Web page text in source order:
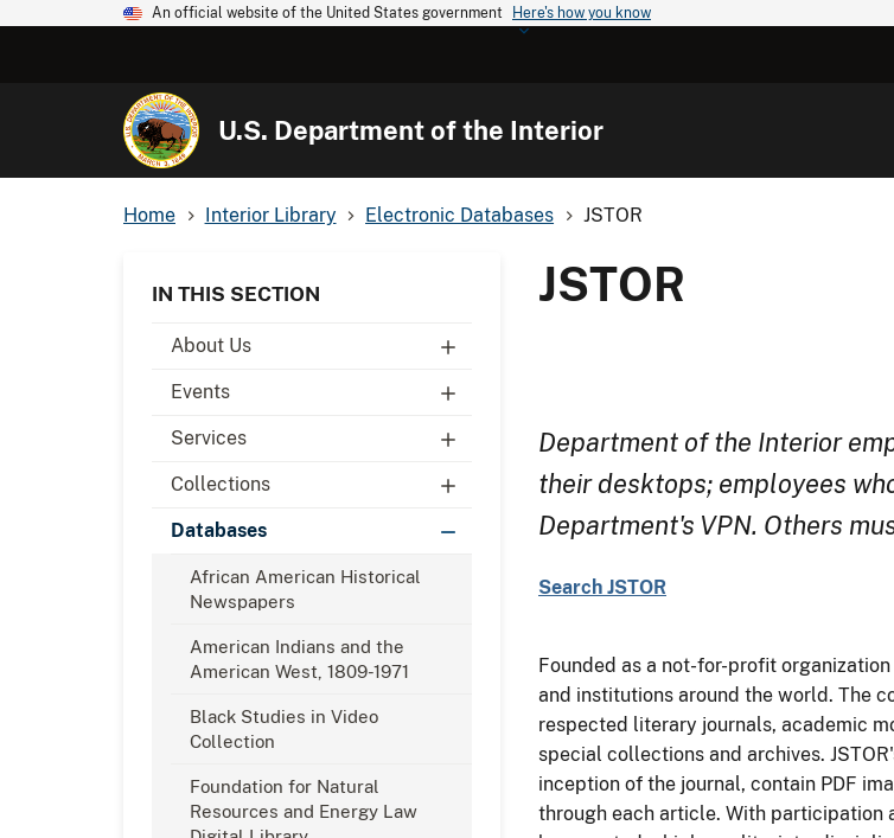
An official website of the United States government Here's how you know
U.S. Department of the Interior
Home Interior Library Electronic Databases JSTOR
IN THIS SECTION
About Us
Events
Services
Collections
Databases
African American Historical
Newspapers
American Indians and the
American West, 1809-1971
Black Studies in Video
Collection
Foundation for Natural
Resources and Energy Law
JSTOR
Department of the Interior
their desktops; employees
Department's VPN. Others
Search JSTOR
Founded as a not-for-profit organization
and institutions around the world. The
respected literary journals, academic
special collections and archives.
inception of the journal, contain PDF
through each article. With participation